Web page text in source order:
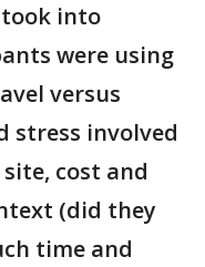
took into
were using
versus
stress involved
cost and
(did they
time and